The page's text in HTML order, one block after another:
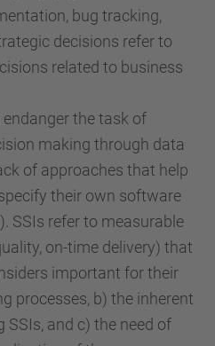
bug tracking,
decisions refer to
related to business
the task of
making through data
of approaches that help
their own software
SSIs refer to measurable
on-time delivery) that
important for their
processes, b) the inherent
and c) the need of